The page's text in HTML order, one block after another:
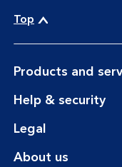
Top
Products and
Help & security
Legal
About us